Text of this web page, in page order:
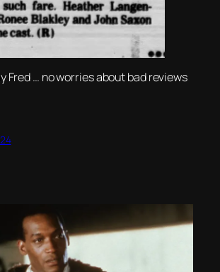
Fred … no worries about bad reviews